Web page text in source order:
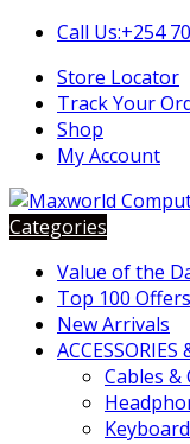
Skip
navigation
Skip
content
Call Us:+254
Store Locator
Track Your
Shop
My Account
Categories
Value of the
Top 100 Offers
New Arrivals
ACCESSORIES
Cables &